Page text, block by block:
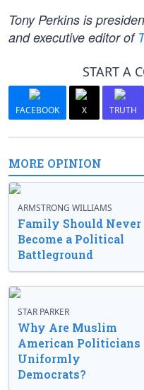
Tony Perkins is
and executive editor of
START A
FACEBOOK X TRUTH
MORE OPINION
ARMSTRONG WILLIAMS
Family Should Never
Become a Political
Battleground
STAR PARKER
Why Are Muslim
American Politicians
Uniformly
Democrats?